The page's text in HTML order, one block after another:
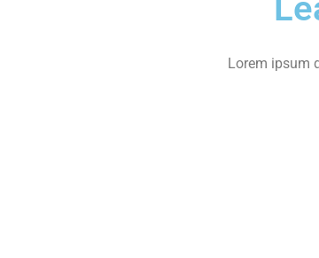
Lorem ipsum